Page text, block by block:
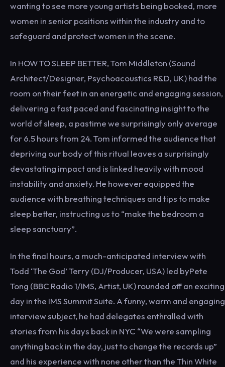
wanting to see more young artists being booked, more
women in senior positions within the industry and to
safeguard and protect women in the scene.
In HOW TO SLEEP BETTER, Tom Middleton (Sound
Architect/Designer, Psychoacoustics R&D, UK) had the
room on their feet in an energetic and engaging session,
delivering a fast paced and fascinating insight to the
world of sleep, a pastime we surprisingly only average
for 6.5 hours from 24. Tom informed the audience that
depriving our body of this ritual leaves a surprisingly
devastating impact and is linked heavily with mood
instability and anxiety. He however equipped the
audience with breathing techniques and tips to make
sleep better, instructing us to “make the bedroom a
sleep sanctuary”.
In the final hours, a much-anticipated interview with
Todd ‘The God’ Terry (DJ/Producer, USA) led byPete
Tong (BBC Radio 1/IMS, Artist, UK) rounded off an exciting
day in the IMS Summit Suite. A funny, warm and engaging
interview subject, he had delegates enthralled with
stories from his days back in NYC “We were sampling
anything back in the day, just to change the records up”
and his experience with none other than the Thin White